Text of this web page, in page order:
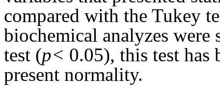
compared with the Tukey
biochemical analyzes
test (p< 0.05), this test has
present normality.